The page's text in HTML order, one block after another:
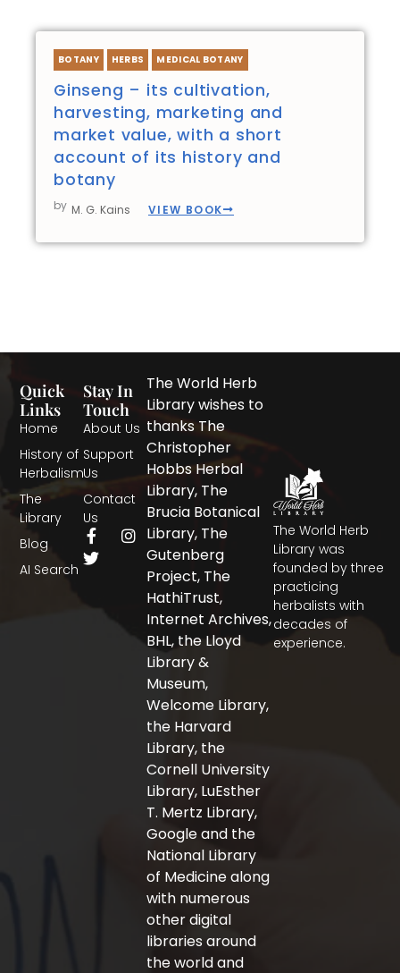
BOTANY HERBS MEDICAL BOTANY
Ginseng – its cultivation,
harvesting, marketing and
market value, with a short
account of its history and
botany
by M. G. Kains VIEW BOOK
The World Herb
Library was
founded by three
practicing
herbalists with
decades of
experience.
Quick
Links
Home
History of
Herbalism
The
Library
Blog
AI Search
Stay In
Touch
About Us
Support
Us
Contact
Us
F
a
c
I
n
T
w
i
The World Herb
Library wishes to
thanks The
Christopher
Hobbs Herbal
Library, The
Brucia Botanical
Library, The
Gutenberg
Project, The
HathiTrust,
Internet Archives,
BHL, the Lloyd
Library &
Museum,
Welcome Library,
the Harvard
Library, the
Cornell University
Library, LuEsther
T. Mertz Library,
Google and the
National Library
of Medicine along
with numerous
other digital
libraries around
the world and